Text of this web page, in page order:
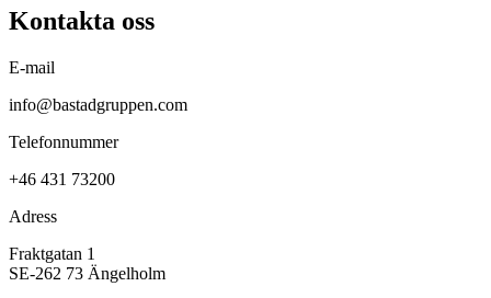
Kontakta oss
E-mail
info@bastadgruppen.com
Telefonnummer
+46 431 73200
Adress
Fraktgatan 1
SE-262 73 Ängelholm